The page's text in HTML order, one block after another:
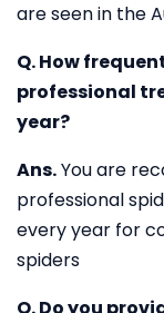
are seen in the
Q. How
professional
year?
Ans.You are
professional
every year for
spiders